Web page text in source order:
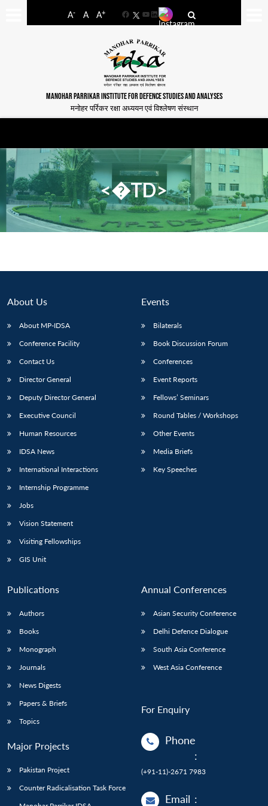
A- A A+
FacebookYouTube
LinkedIn
MANOHAR PARRIKAR INSTITUTE FOR DEFENCE STUDIES AND ANALYSES
मनोहर पर्रिकर रक्षा अध्ययन एवं विश्लेषण संस्थान
LIBRARY
menu
MP-
Open
<�TD>
About Us
About MP-IDSA
Conference Facility
Contact Us
Director General
Deputy Director General
Executive Council
Human Resources
IDSA News
International Interactions
Internship Programme
Jobs
Vision Statement
Visiting Fellowships
GIS Unit
Events
Bilaterals
Book Discussion Forum
Conferences
Event Reports
Fellows’ Seminars
Round Tables / Workshops
Other Events
Media Briefs
Key Speeches
Publications
Authors
Books
Monograph
Journals
News Digests
Papers & Briefs
Topics
Major Projects
Pakistan Project
Counter Radicalisation Task Force
Annual Conferences
Asian Security Conference
Delhi Defence Dialogue
South Asia Conference
West Asia Conference
For Enquiry
Phone
:
(+91-11)-2671 7983
Email :